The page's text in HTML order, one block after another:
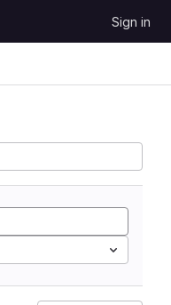
Sign in